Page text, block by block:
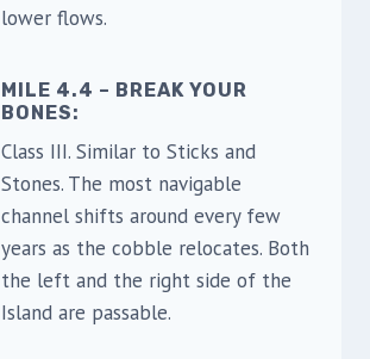
lower flows.
MILE 4.4 – BREAK YOUR
BONES:
Class III. Similar to Sticks and
Stones. The most navigable
channel shifts around every few
years as the cobble relocates. Both
the left and the right side of the
Island are passable.